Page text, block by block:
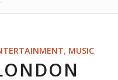
, MUSIC